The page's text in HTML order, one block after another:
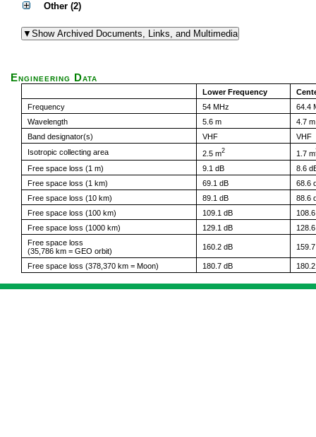
Other (2)
Engineering Data
Lower Frequency
Frequency
54 MHz
64.4
Wavelength
5.6 m
4.7 m
Band designator(s)
VHF
VHF
Isotropic collecting area
2.5 m2 1.7 m
Free space loss (1 m) 9.1 dB
8.6
Free space loss (1 km)
69.1 dB
68.6
Free space loss (10 km)
89.1 dB
88.6
Free space loss (100 km)
109.1 dB
Free space loss (1000 km)
129.1 dB
Free space loss
(35,786 km = GEO orbit)
160.2 dB
Free space loss (378,370 km = Moon) 180.7 dB